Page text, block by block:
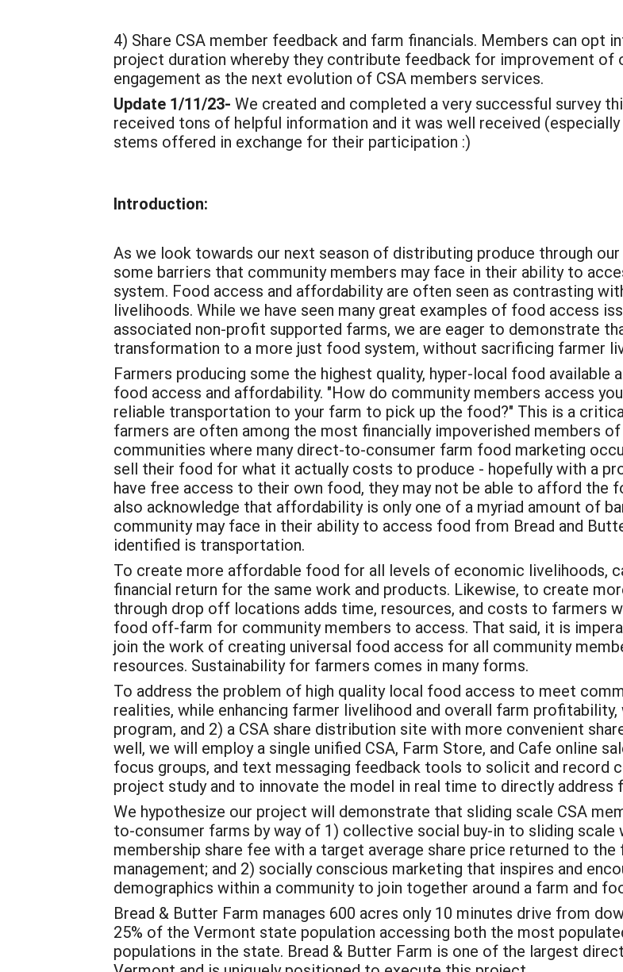
4) Share CSA member feedback and farm financials. Members can opt
project duration whereby they contribute feedback for improvement of
engagement as the next evolution of CSA members services.
Update 1/11/23- We created and completed a very successful survey
received tons of helpful information and it was well received
stems offered in exchange for their participation :)
Introduction:
As we look towards our next season of distributing produce through
some barriers that community members may face in their ability to
system. Food access and affordability are often seen as contrasting
livelihoods. While we have seen many great examples of food access
associated non-profit supported farms, we are eager to demonstrate
transformation to a more just food system, without sacrificing farmer
Farmers producing some the highest quality, hyper-local food
food access and affordability. "How do community members access
reliable transportation to your farm to pick up the food?" This is a
farmers are often among the most financially impoverished members
communities where many direct-to-consumer farm food marketing
sell their food for what it actually costs to produce - hopefully with a
have free access to their own food, they may not be able to afford the
also acknowledge that affordability is only one of a myriad amount of
community may face in their ability to access food from Bread and
identified is transportation.
To create more affordable food for all levels of economic livelihoods,
financial return for the same work and products. Likewise, to create
through drop off locations adds time, resources, and costs to farmers
food off-farm for community members to access. That said, it is
join the work of creating universal food access for all community
resources. Sustainability for farmers comes in many forms.
To address the problem of high quality local food access to meet
realities, while enhancing farmer livelihood and overall farm
program, and 2) a CSA share distribution site with more convenient
well, we will employ a single unified CSA, Farm Store, and Cafe online
focus groups, and text messaging feedback tools to solicit and record
project study and to innovate the model in real time to directly address
We hypothesize our project will demonstrate that sliding scale CSA
to-consumer farms by way of 1) collective social buy-in to sliding
membership share fee with a target average share price returned to
management; and 2) socially conscious marketing that inspires and
demographics within a community to join together around a farm and
Bread & Butter Farm manages 600 acres only 10 minutes drive from
25% of the Vermont state population accessing both the most
populations in the state. Bread & Butter Farm is one of the largest